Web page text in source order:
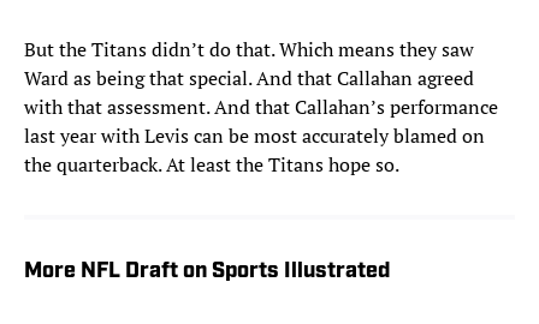
But the Titans didn’t do that. Which means they saw
Ward as being that special. And that Callahan agreed
with that assessment. And that Callahan’s performance
last year with Levis can be most accurately blamed on
the quarterback. At least the Titans hope so.
More NFL Draft on Sports Illustrated